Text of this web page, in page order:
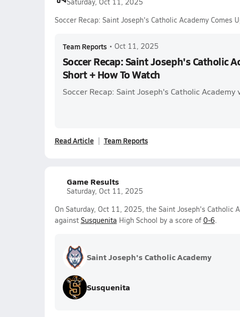
Soccer Recap: Saint Joseph's Catholic Academy Comes
Team Reports • Oct 11, 2025
Soccer Recap: Saint Joseph's Catholic
Short + How To Watch
Soccer Recap: Saint Joseph's Catholic Academy
Read Article Team Reports
Game Results
Saturday, Oct 11, 2025
On Saturday, Oct 11, 2025, the Saint Joseph's Catholic
against Susquenita High School by a score of 0-6.
Saint Joseph's Catholic Academy
Susquenita